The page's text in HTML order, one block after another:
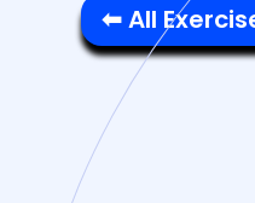
⬅ All